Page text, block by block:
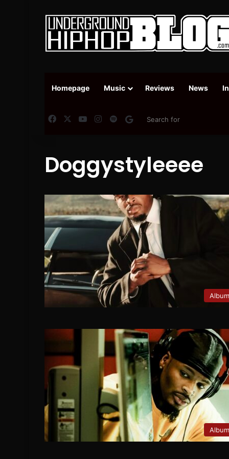
Homepage Music Reviews News
FacebookYouTubeInstagram
SpotifyGoogle News
Doggystyleeee